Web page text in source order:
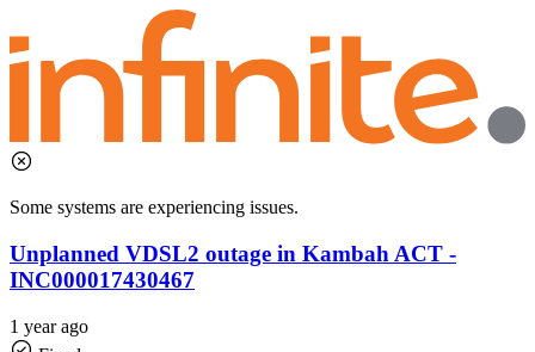
Some systems are experiencing issues.
Unplanned VDSL2 outage in Kambah ACT -
INC000017430467
1 year ago